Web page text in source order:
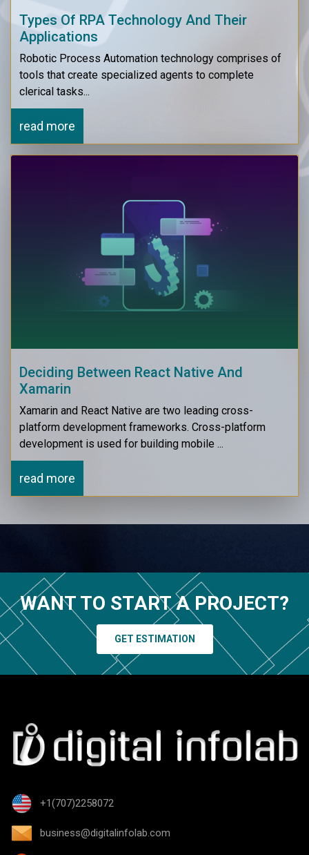
Types Of RPA Technology And Their
Applications
Robotic Process Automation technology comprises of
tools that create specialized agents to complete
clerical tasks...
read more
Deciding Between React Native And
Xamarin
Xamarin and React Native are two leading cross-
platform development frameworks. Cross-platform
development is used for building mobile ...
read more
WANT TO START A PROJECT?
GET ESTIMATION
+1(707)2258072
business@digitalinfolab.com